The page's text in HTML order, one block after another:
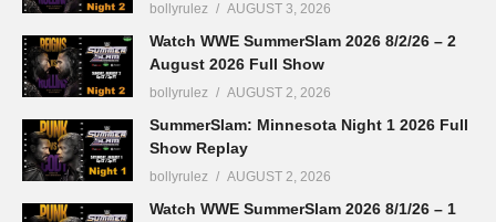
bollyrulez AUGUST 3, 2026
Watch WWE SummerSlam 2026 8/2/26 – 2
August 2026 Full Show
bollyrulez AUGUST 2, 2026
SummerSlam: Minnesota Night 1 2026 Full
Show Replay
bollyrulez AUGUST 2, 2026
Watch WWE SummerSlam 2026 8/1/26 – 1